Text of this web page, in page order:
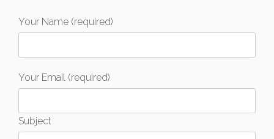
Your Name (required)
Your Email (required)
Subject